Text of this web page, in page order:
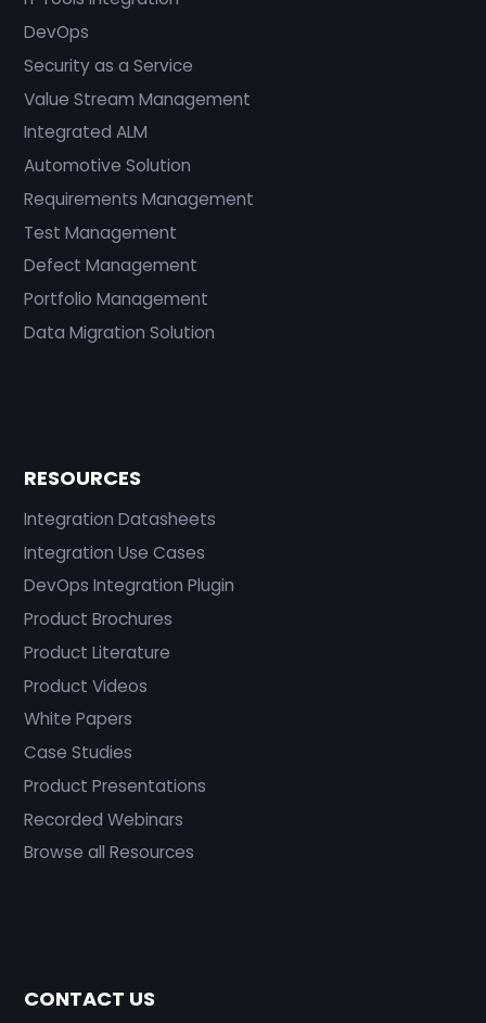
DevOps
Security as a Service
Value Stream Management
Integrated ALM
Automotive Solution
Requirements Management
Test Management
Defect Management
Portfolio Management
Data Migration Solution
RESOURCES
Integration Datasheets
Integration Use Cases
DevOps Integration Plugin
Product Brochures
Product Literature
Product Videos
White Papers
Case Studies
Product Presentations
Recorded Webinars
Browse all Resources
CONTACT US